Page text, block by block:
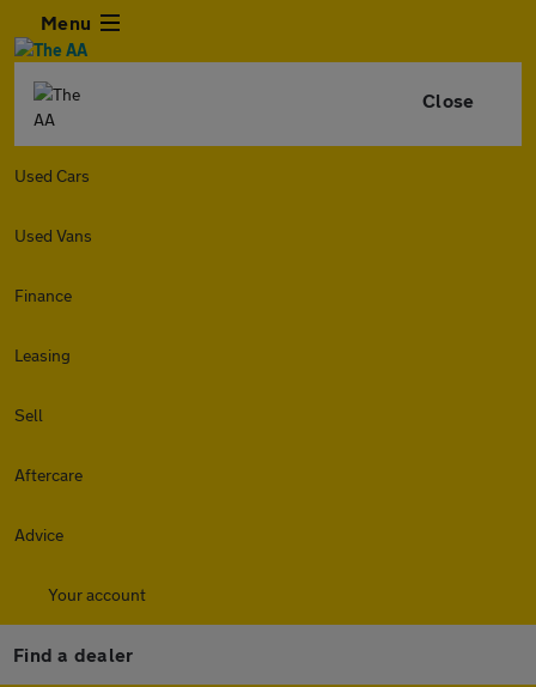
Menu
Close
Used Cars
Used Vans
Finance
Leasing
Sell
Aftercare
Advice
Your account
Find a dealer